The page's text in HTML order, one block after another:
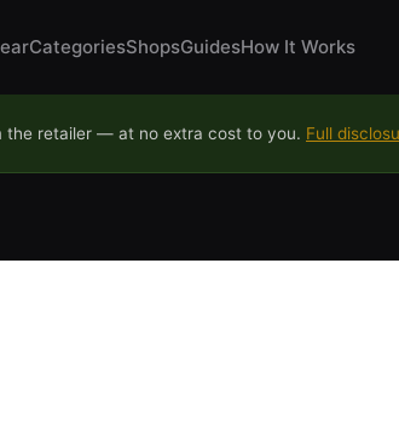
CategoriesShopsGuidesHow It Works
the retailer — at no extra cost to you. Full